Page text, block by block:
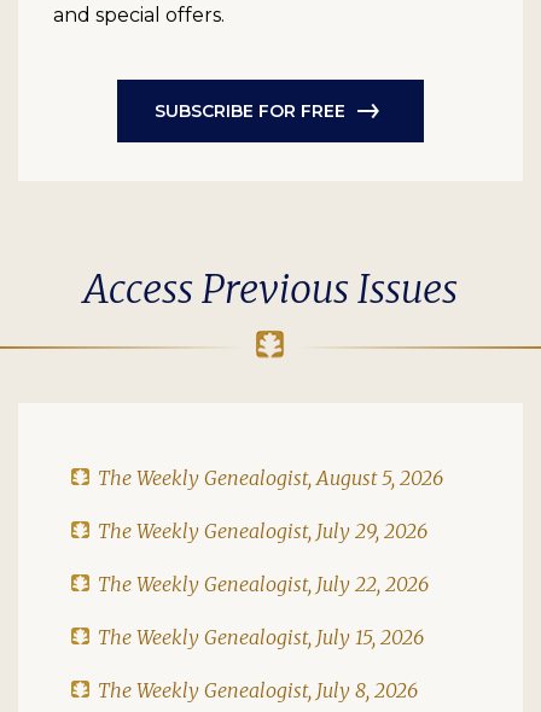
and special offers.
SUBSCRIBE FOR FREE
Access Previous Issues
The Weekly Genealogist, August 5, 2026
The Weekly Genealogist, July 29, 2026
The Weekly Genealogist, July 22, 2026
The Weekly Genealogist, July 15, 2026
The Weekly Genealogist, July 8, 2026